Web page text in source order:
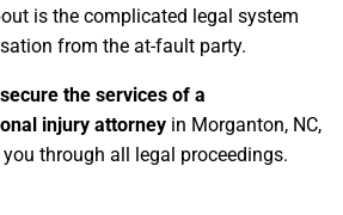
is the complicated legal system
from the at-fault party.
secure the services of a
injury attorney in Morganton, NC,
through all legal proceedings.